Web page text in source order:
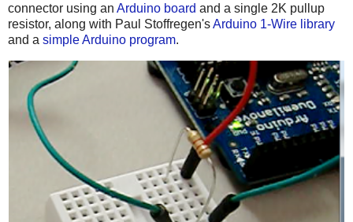
connector using an Arduino board and a single 2K pullup
resistor, along with Paul Stoffregen'sArduino 1-Wire library
and a simple Arduino program.